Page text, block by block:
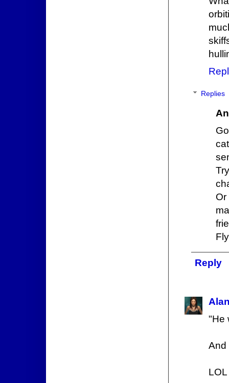
Replies
Reply
"He
And
LOL